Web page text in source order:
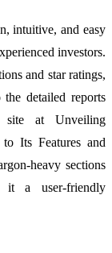
intuitive, and easy
investors.
and star ratings,
detailed reports
site at Unveiling
Its Features and
heavy sections
it a user-friendly